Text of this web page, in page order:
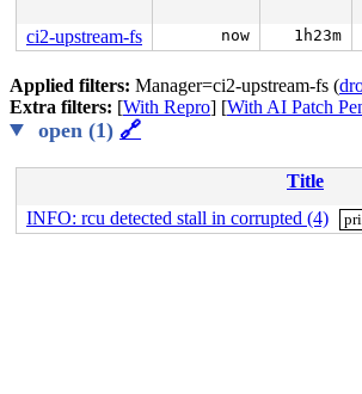
ci2-upstream-fs
now 1h23m
Applied filters: Manager=ci2-upstream-fs (
Extra filters: [With Repro] [With AI Patch
open (1) 🔗
Title
INFO: rcu detected stall in corrupted (4)